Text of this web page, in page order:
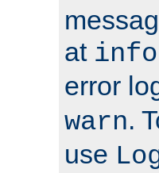
at info
error
warn.
use